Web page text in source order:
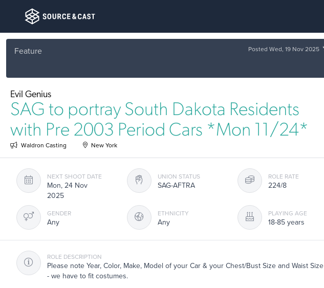
Feature Posted Wed, 19 Nov 2025
Evil Genius
SAG to portray South Dakota Residents
with Pre 2003 Period Cars *Mon 11/24*
Waldron Casting New York
NEXT SHOOT DATE
Mon, 24 Nov
2025
UNION STATUS
SAG-AFTRA
ROLE RATE
224/8
GENDER
Any
ETHNICITY
Any
PLAYING AGE
18-85 years
ROLE DESCRIPTION
Please note Year, Color, Make, Model of your Car & your Chest/Bust Size and Waist Size
- we have to fit costumes.